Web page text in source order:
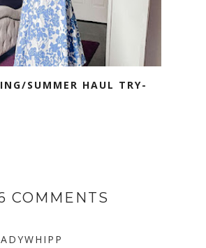
SUMMER HAUL TRY-
COMMENTS